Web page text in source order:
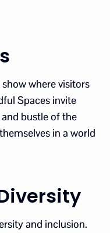
where visitors
Spaces invite
bustle of the
in a world
and inclusion.